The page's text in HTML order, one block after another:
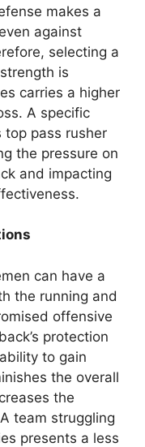
makes a
against
selecting a
is
carries a higher
A specific
top pass rusher
the pressure on
and impacting
can have a
the running and
offensive
protection
to gain
the overall
the
team struggling
presents a less